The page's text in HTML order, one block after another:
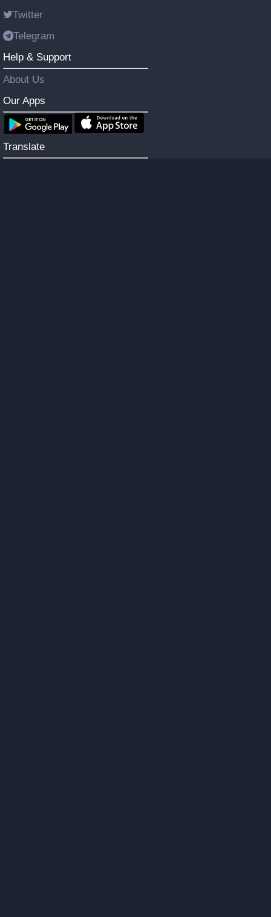
Twitter
Telegram
Help & Support
About Us
Our Apps
Translate